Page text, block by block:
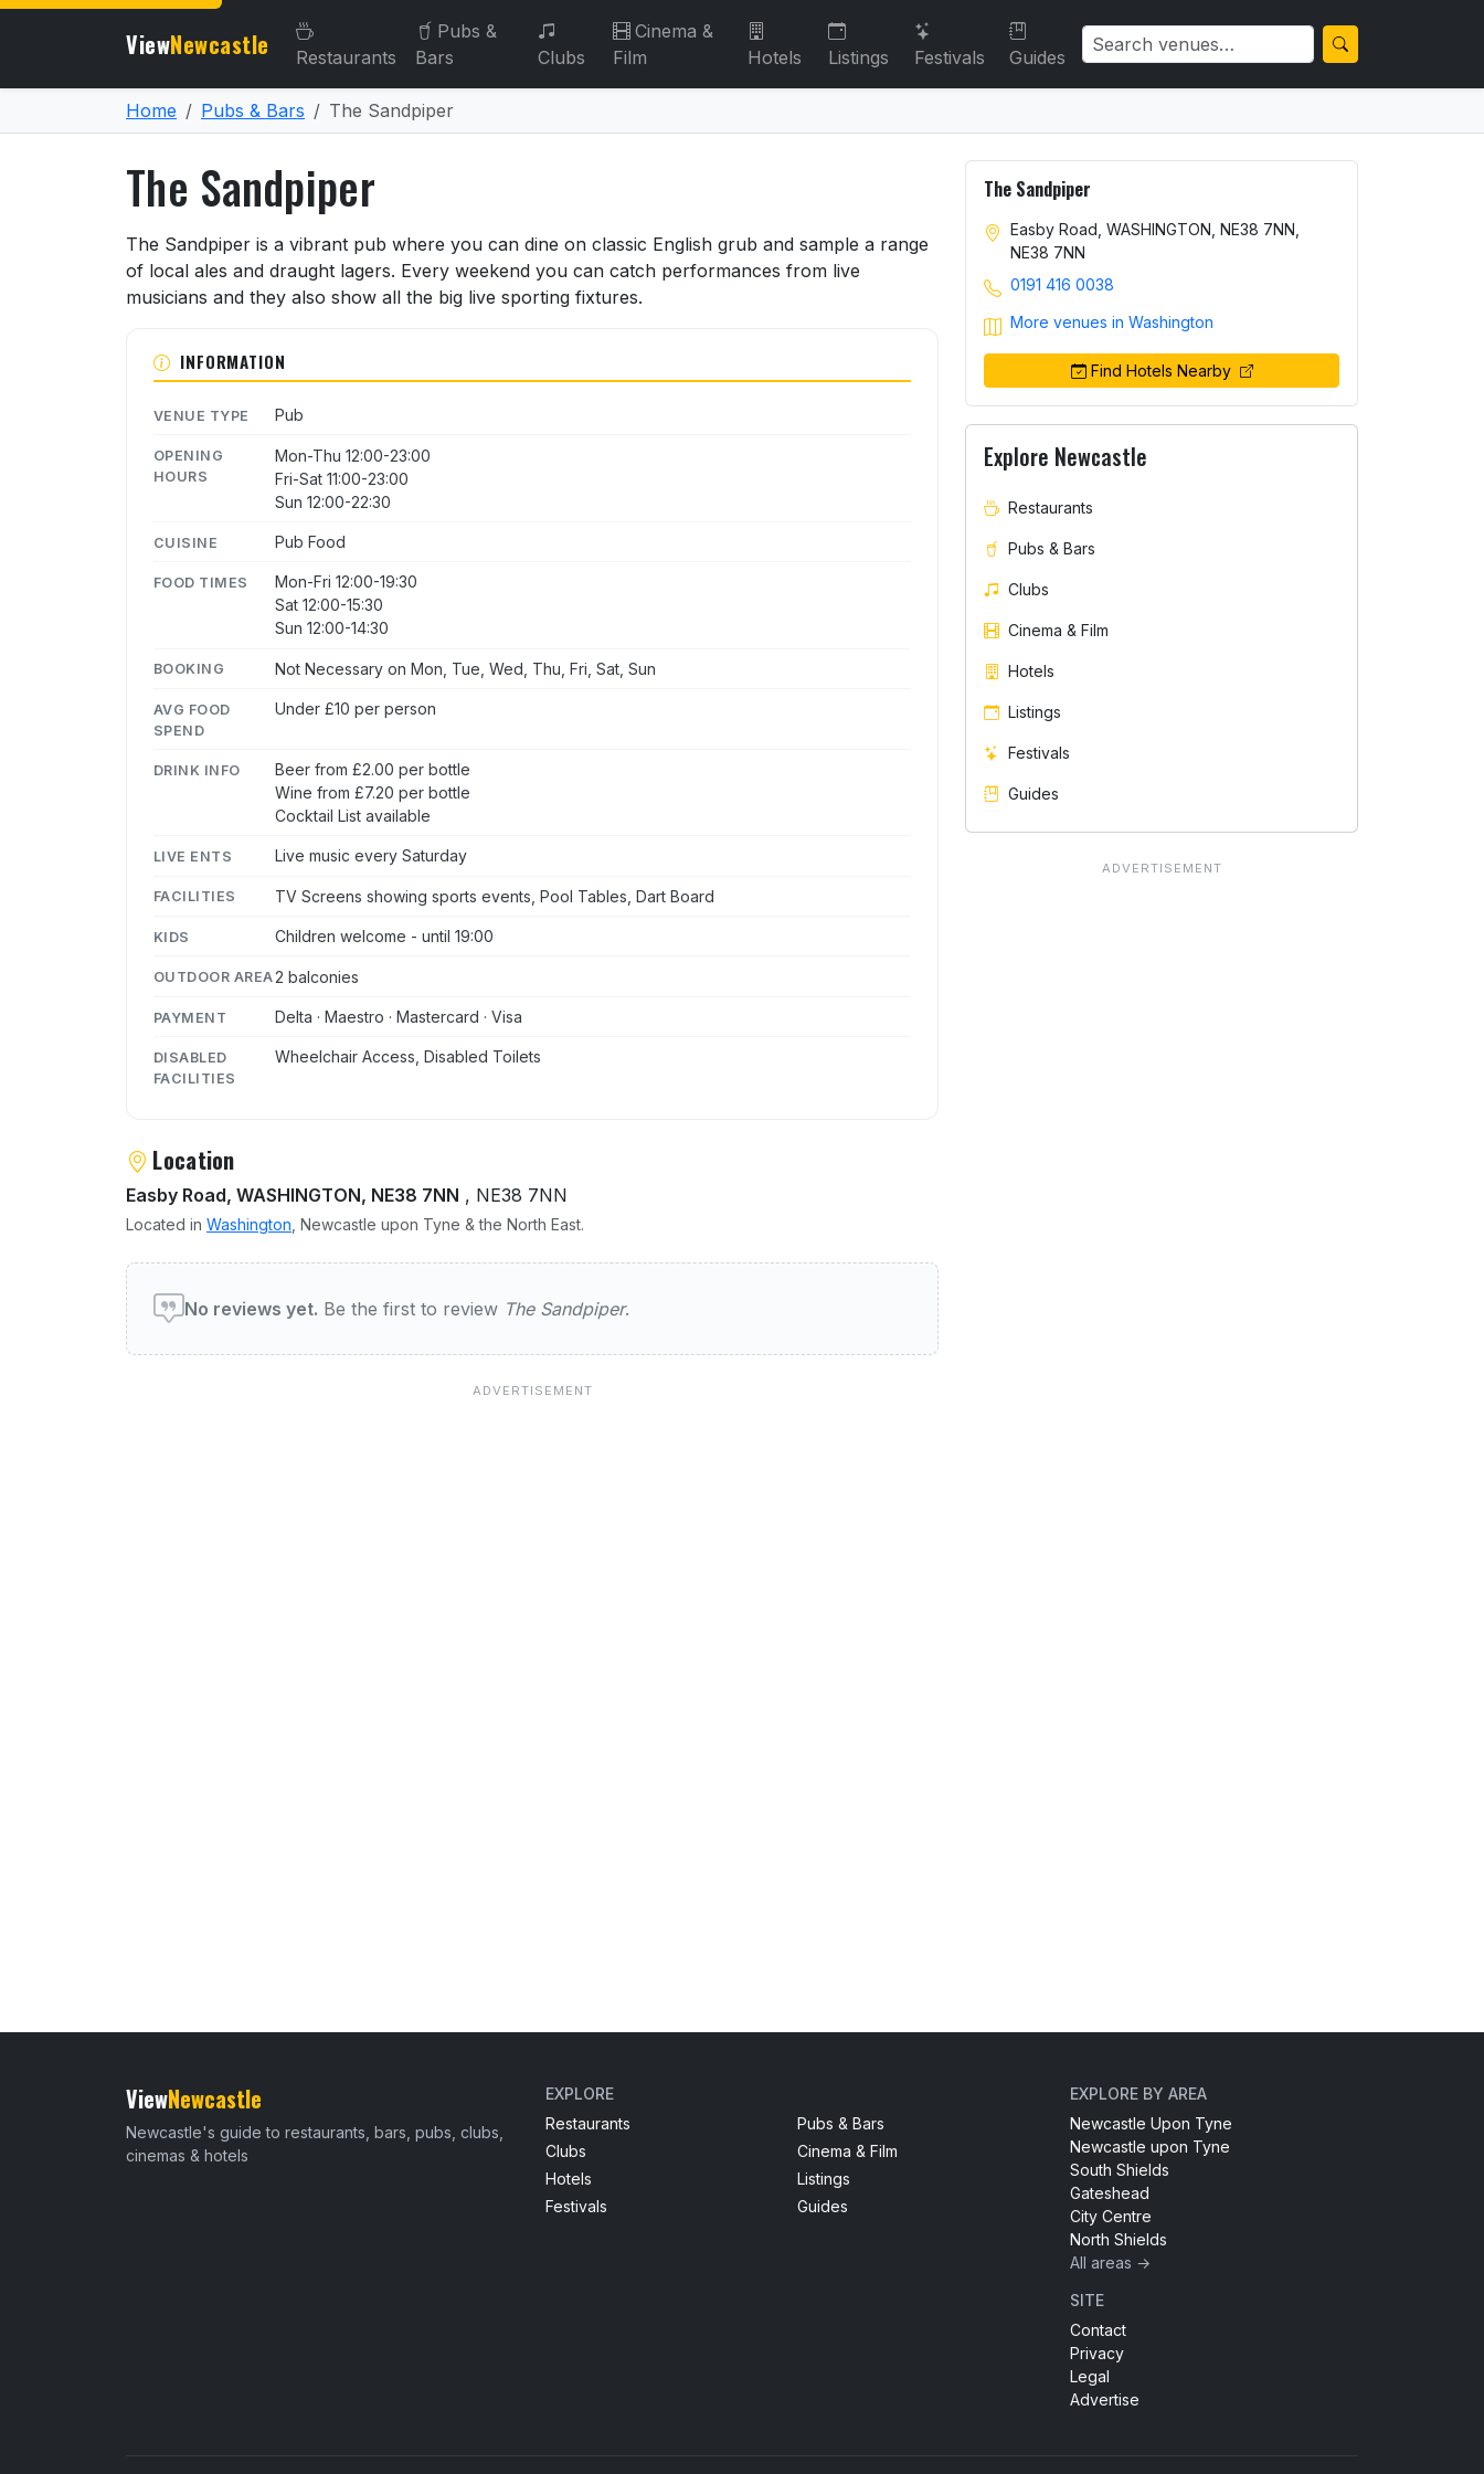
ViewNewcastle Restaurants
Pubs &
Bars
Clubs
Cinema &
Film
Hotels Listings Festivals Guides
Home Pubs & Bars The Sandpiper
The Sandpiper
About The Sandpiper
The Sandpiper is a vibrant pub where you can dine on classic English grub and sample a range
of local ales and draught lagers. Every weekend you can catch performances from live
musicians and they also show all the big live sporting fixtures.
INFORMATION
VENUE TYPE Pub
OPENING
HOURS
Mon-Thu 12:00-23:00
Fri-Sat 11:00-23:00
Sun 12:00-22:30
CUISINE Pub Food
FOOD TIMES
Mon-Fri 12:00-19:30
Sat 12:00-15:30
Sun 12:00-14:30
BOOKING Not Necessary on Mon, Tue, Wed, Thu, Fri, Sat, Sun
AVG FOOD
SPEND
Under £10 per person
DRINK INFO
Beer from £2.00 per bottle
Wine from £7.20 per bottle
Cocktail List available
LIVE ENTS Live music every Saturday
FACILITIES TV Screens showing sports events, Pool Tables, Dart Board
KIDS Children welcome - until 19:00
OUTDOOR AREA2 balconies
PAYMENT Delta · Maestro · Mastercard · Visa
DISABLED
FACILITIES
Wheelchair Access, Disabled Toilets
Location
Easby Road, WASHINGTON, NE38 7NN , NE38 7NN
Located in Washington , Newcastle upon Tyne & the North East.
User reviews of The Sandpiper
No reviews yet. Be the first to review The Sandpiper.
The Sandpiper
Easby Road, WASHINGTON, NE38 7NN,
NE38 7NN
0191 416 0038
More venues in Washington
Find Hotels Nearby
Explore Newcastle
Restaurants
Pubs & Bars
Clubs
Cinema & Film
Hotels
Listings
Festivals
Guides
ViewNewcastle
Newcastle's guide to restaurants, bars, pubs, clubs,
cinemas & hotels
EXPLORE
Restaurants
Pubs & Bars
Clubs
Cinema & Film
Hotels
Listings
Festivals
Guides
EXPLORE BY AREA
Newcastle Upon Tyne
Newcastle upon Tyne
South Shields
Gateshead
City Centre
North Shields
All areas →
SITE
Contact
Privacy
Legal
Advertise